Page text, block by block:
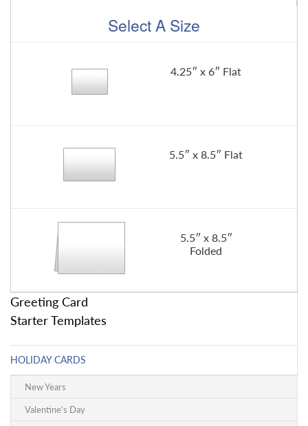
Select A Size
4.25″ x 6″ Flat
5.5″ x 8.5″ Flat
5.5″ x 8.5″
Folded
Greeting Card
Starter Templates
HOLIDAY CARDS
New Years
Valentine's Day